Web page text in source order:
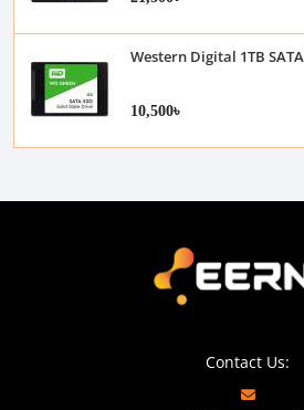
Western Digital 1TB
10,500৳
Contact Us: